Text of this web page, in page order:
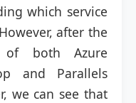
which service
after the
of both Azure
and Parallels
we can see that